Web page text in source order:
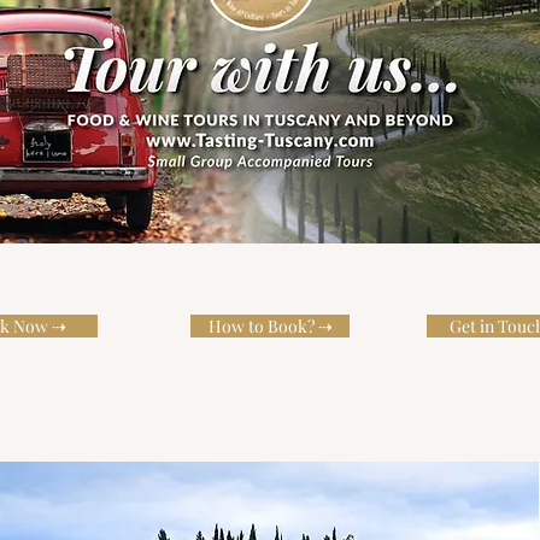
Now ⇢ How to Book? ⇢ Get in